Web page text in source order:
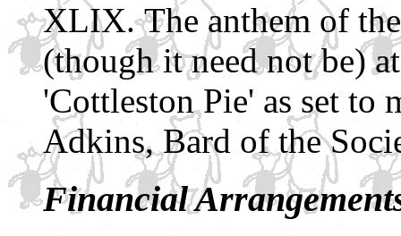
The anthem of
(though it need not be)
'Cottleston Pie' as set
Adkins, Bard of the
Financial